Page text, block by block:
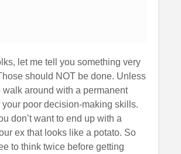
let me tell you something very
should NOT be done. Unless
walk around with a permanent
your poor decision-making skills.
don’t want to end up with a
ex that looks like a potato. So
to think twice before getting